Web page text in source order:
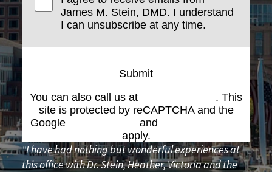
James M. Stein, DMD. I understand
I can unsubscribe at any time.
Submit
You can also call us at
. This
site is protected by reCAPTCHA and the
Google
and
apply.
"I have had nothing but wonderful experiences at
this office with Dr. Stein, Heather, Victoria and the